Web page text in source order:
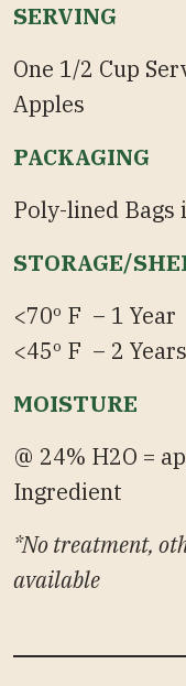
SERVING
One 1/2 Cup
Apples
PACKAGING
Poly-lined Bags
STORAGE/
<70º F – 1 Year
<45º F – 2 Years
MOISTURE
@ 24% H2O =
Ingredient
*No treatment,
available